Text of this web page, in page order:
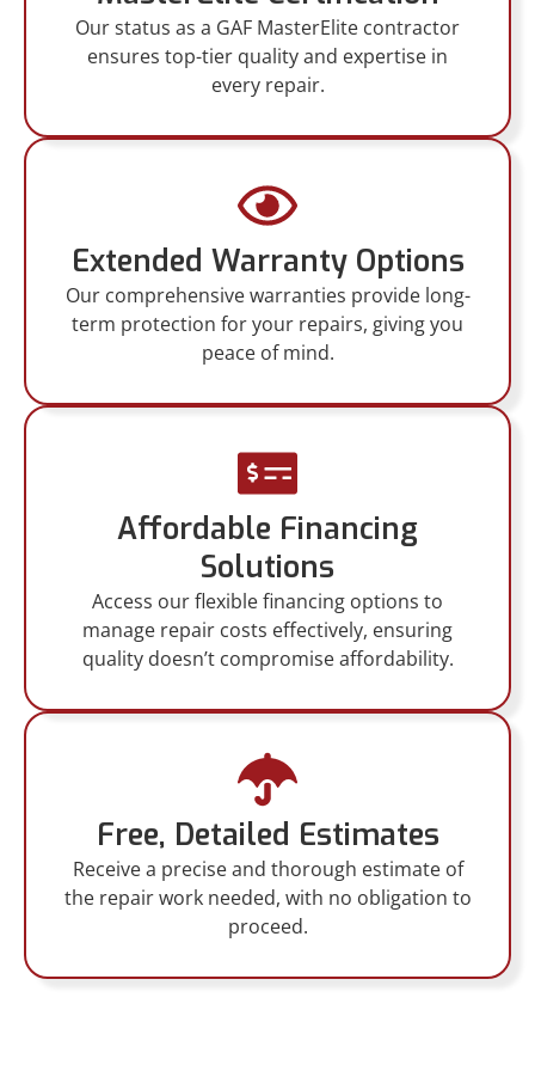
Our status as a GAF MasterElite contractor
ensures top-tier quality and expertise in
every repair.
Extended Warranty Options
Our comprehensive warranties provide long-
term protection for your repairs, giving you
peace of mind.
Affordable Financing
Solutions
Access our flexible financing options to
manage repair costs effectively, ensuring
quality doesn’t compromise affordability.
Free, Detailed Estimates
Receive a precise and thorough estimate of
the repair work needed, with no obligation to
proceed.